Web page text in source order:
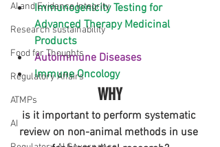
AI and Evidence Integrity
Research sustainability
Food for Thoughts
Regulatory Affairs
ATMPs
AI
Immunogenicity Testing for
Advanced Therapy Medicinal
Products
Autoimmune Diseases
Immune Oncology
WHY
is it important to perform systematic
review on non-animal methods in use